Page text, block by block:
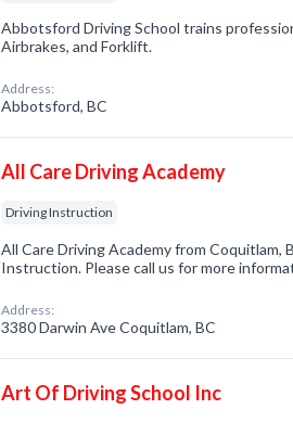
Abbotsford Driving School trains
Airbrakes, and Forklift.
Address:
Abbotsford, BC
All Care Driving Academy
Driving Instruction
All Care Driving Academy from Coquitlam,
Instruction. Please call us for more
Address:
3380 Darwin Ave Coquitlam, BC
Art Of Driving School Inc